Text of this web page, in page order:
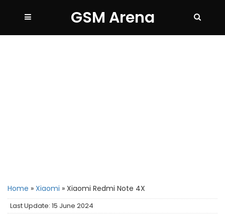
GSM Arena
Home » Xiaomi » Xiaomi Redmi Note 4X
Last Update: 15 June 2024